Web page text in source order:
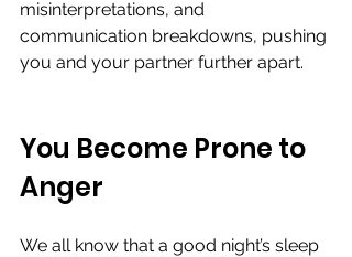
misinterpretations, and
communication breakdowns, pushing
you and your partner further apart.
You Become Prone to
Anger
We all know that a good night’s sleep